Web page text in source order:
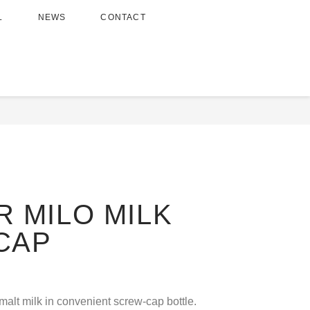
NEWS CONTACT
MILO MILK
milk in convenient screw-cap bottle.